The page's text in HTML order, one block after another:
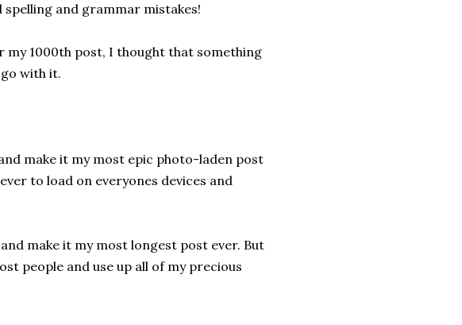
and grammar mistakes!
my 1000th post, I thought that something
with it.
make it my most epic photo-laden post
to load on everyones devices and
make it my most longest post ever. But
people and use up all of my precious